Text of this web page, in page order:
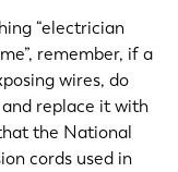
“electrician
remember, if a
wires, do
replace it with
the National
cords used in